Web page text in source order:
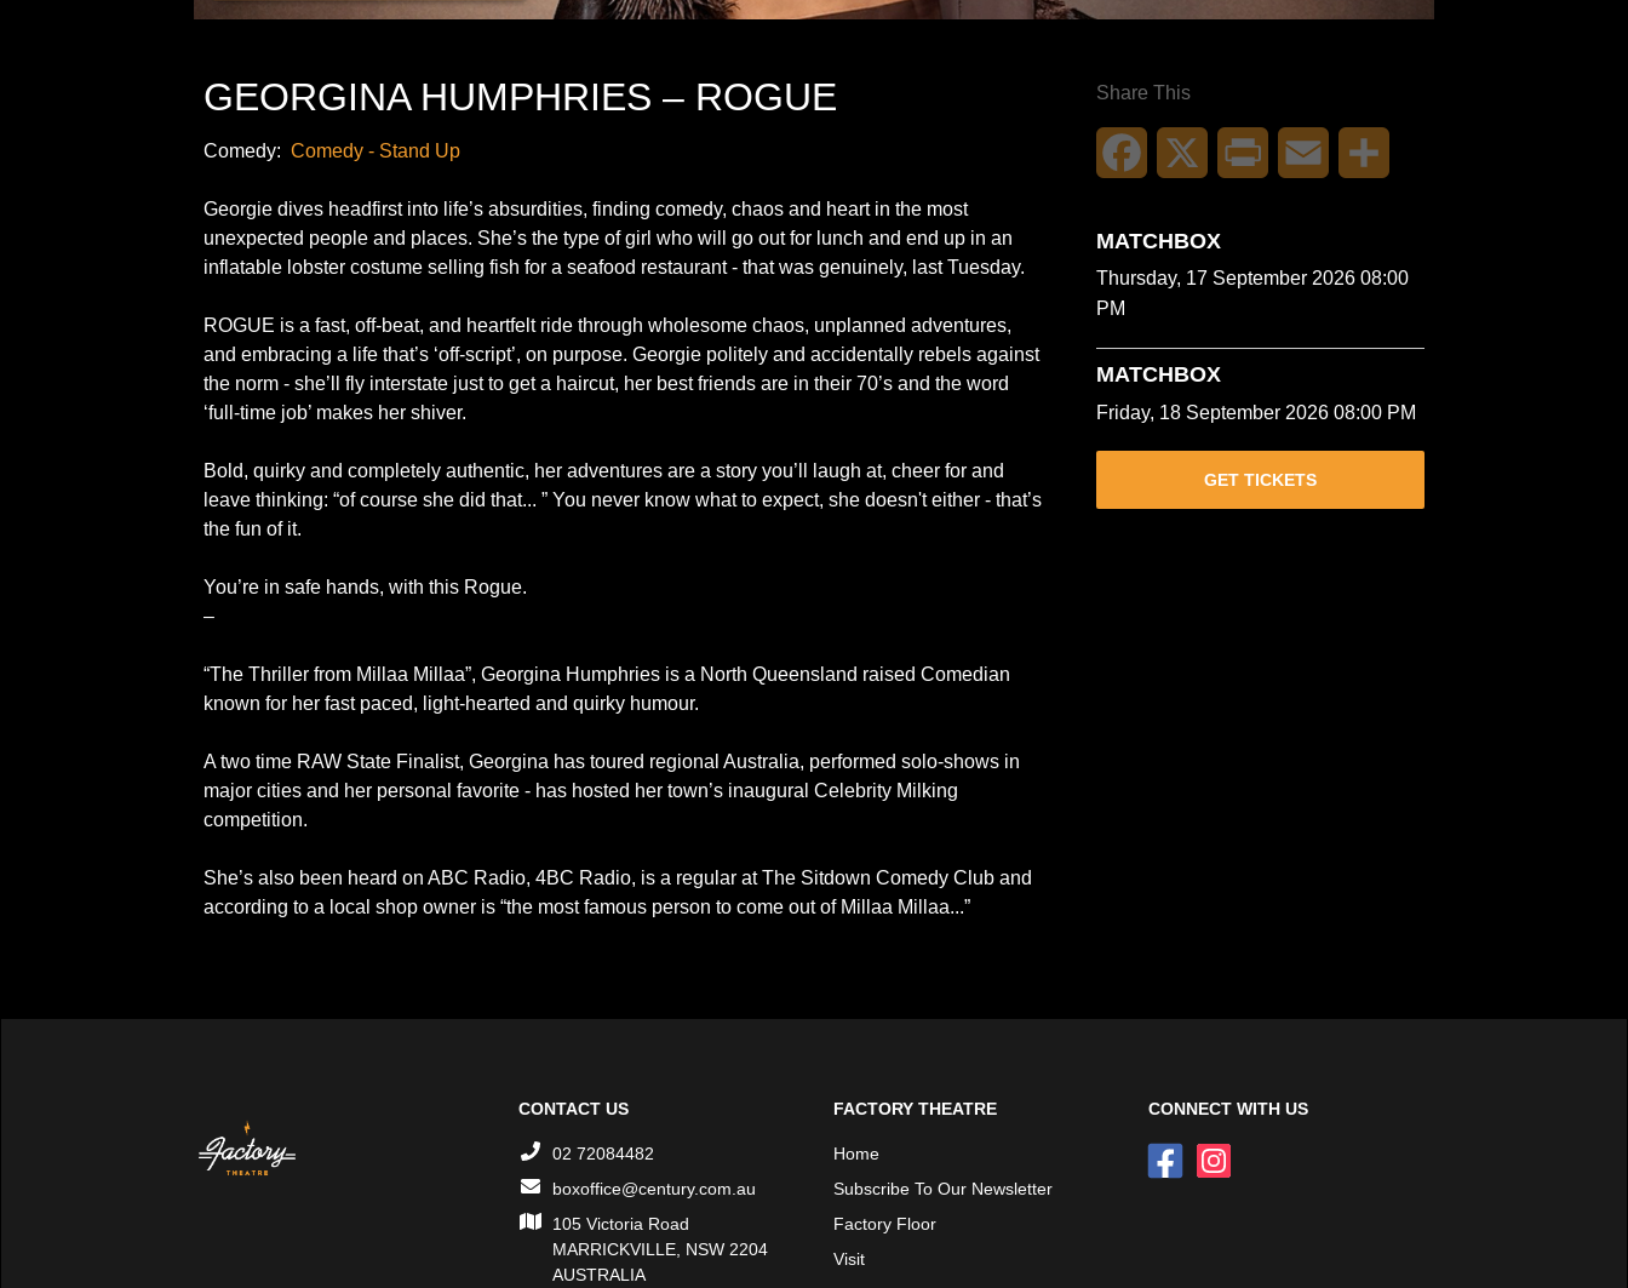
GEORGINA HUMPHRIES – ROGUE
Comedy: Comedy - Stand Up
Georgie dives headfirst into life’s absurdities, finding comedy, chaos and heart in the most
unexpected people and places. She’s the type of girl who will go out for lunch and end up in an
inflatable lobster costume selling fish for a seafood restaurant - that was genuinely, last Tuesday.
ROGUE is a fast, off-beat, and heartfelt ride through wholesome chaos, unplanned adventures,
and embracing a life that’s ‘off-script’, on purpose. Georgie politely and accidentally rebels against
the norm - she’ll fly interstate just to get a haircut, her best friends are in their 70’s and the word
‘full-time job’ makes her shiver.
Bold, quirky and completely authentic, her adventures are a story you’ll laugh at, cheer for and
leave thinking: “of course she did that... ” You never know what to expect, she doesn't either - that’s
the fun of it.
You’re in safe hands, with this Rogue.
–
“The Thriller from Millaa Millaa”, Georgina Humphries is a North Queensland raised Comedian
known for her fast paced, light-hearted and quirky humour.
A two time RAW State Finalist, Georgina has toured regional Australia, performed solo-shows in
major cities and her personal favorite - has hosted her town’s inaugural Celebrity Milking
competition.
She’s also been heard on ABC Radio, 4BC Radio, is a regular at The Sitdown Comedy Club and
according to a local shop owner is “the most famous person to come out of Millaa Millaa...”
Share This
Facebook Print Email
MATCHBOX
Thursday, 17 September 2026 08:00
PM
MATCHBOX
Friday, 18 September 2026 08:00 PM
GET TICKETS
CONTACT US
02 72084482
boxoffice@century.com.au
105 Victoria Road
MARRICKVILLE, NSW 2204
AUSTRALIA
FACTORY THEATRE
Home
Subscribe To Our Newsletter
Factory Floor
Visit
CONNECT WITH US